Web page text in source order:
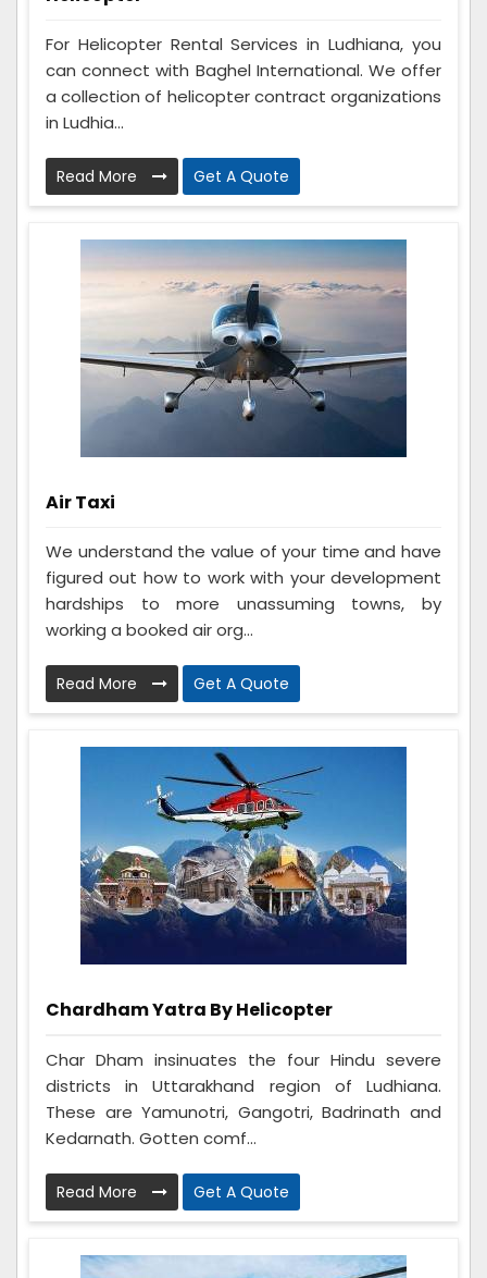
For Helicopter Rental Services in Ludhiana, you
can connect with Baghel International. We offer
a collection of helicopter contract organizations
in Ludhia...
Read More Get A Quote
Air Taxi
We understand the value of your time and have
figured out how to work with your development
hardships to more unassuming towns, by
working a booked air org...
Read More Get A Quote
Chardham Yatra By Helicopter
Char Dham insinuates the four Hindu severe
districts in Uttarakhand region of Ludhiana.
These are Yamunotri, Gangotri, Badrinath and
Kedarnath. Gotten comf...
Read More Get A Quote